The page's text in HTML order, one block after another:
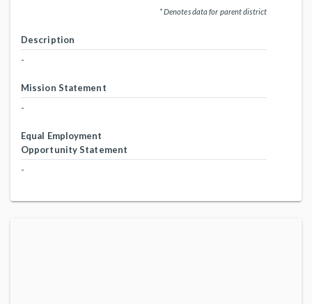
* Denotes data for parent district
Description
-
Mission Statement
-
Equal Employment
Opportunity Statement
-